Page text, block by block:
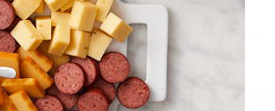
Choose Hickory Farms to send something
party or Christmas gifts for coworkers, with
OFFICE GIFT